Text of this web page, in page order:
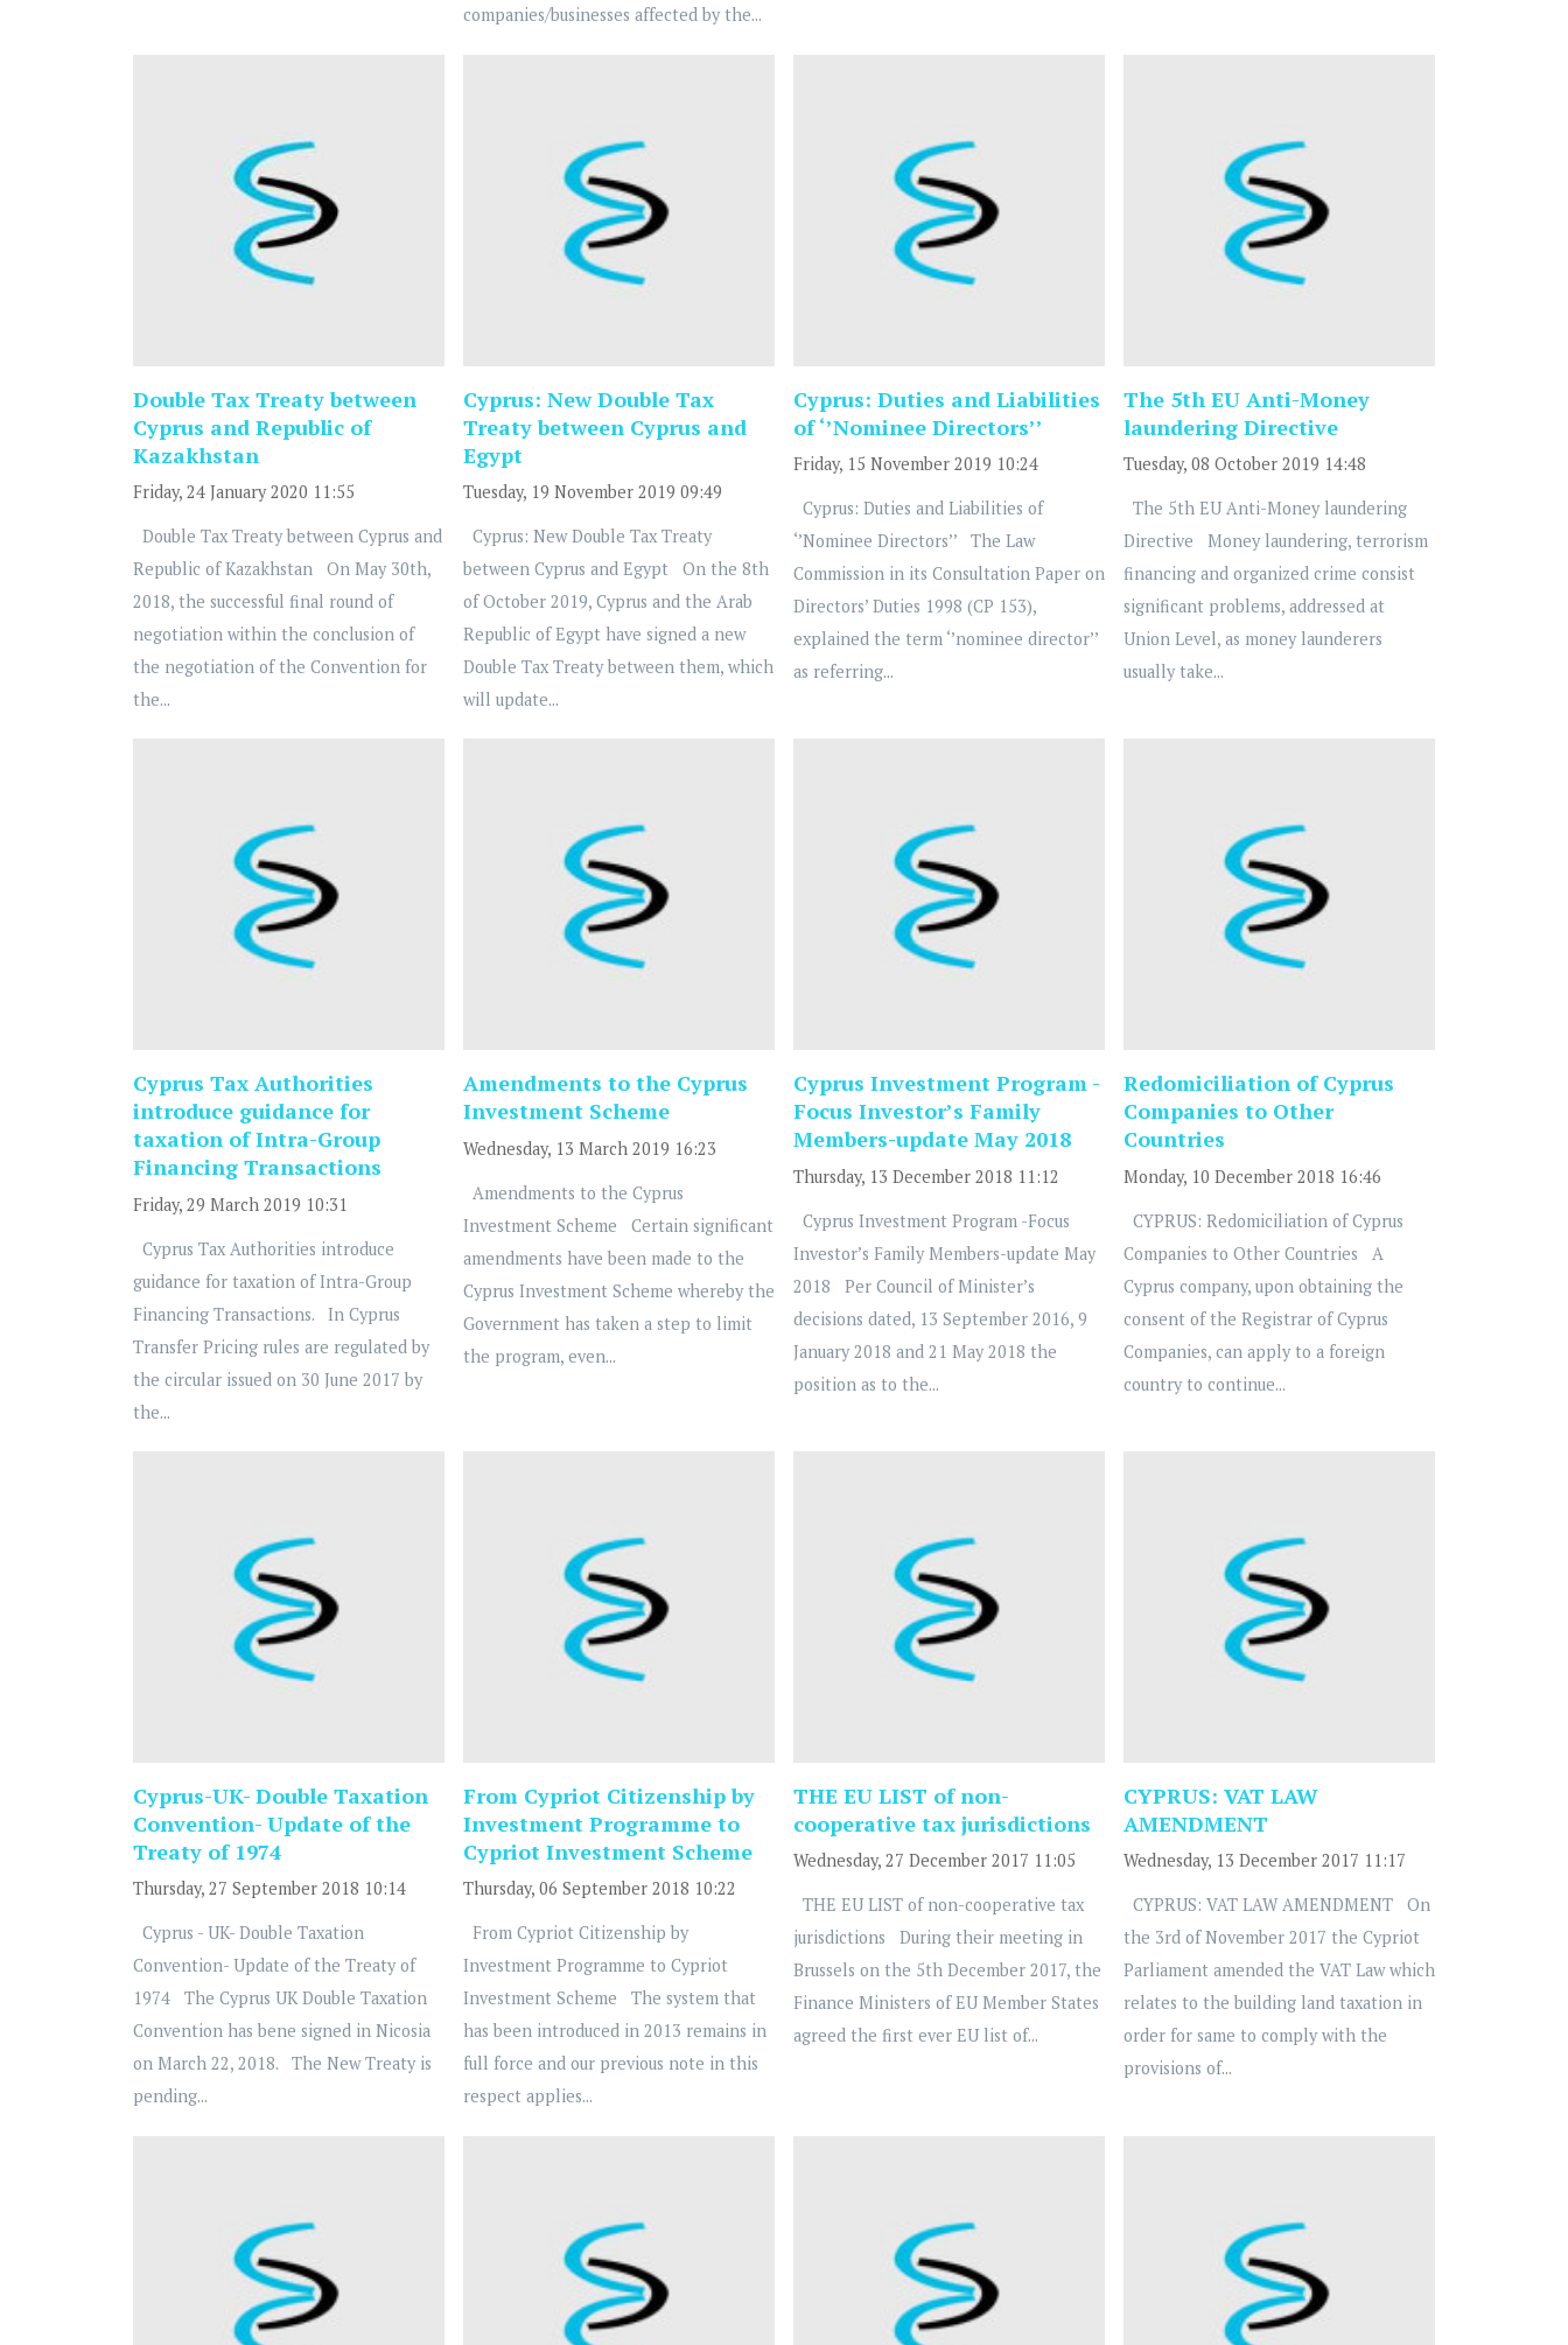
companies/businesses affected by the...
Double Tax Treaty between
Cyprus and Republic of
Kazakhstan
Friday, 24 January 2020 11:55
Double Tax Treaty between Cyprus and
Republic of Kazakhstan On May 30th,
2018, the successful final round of
negotiation within the conclusion of
the negotiation of the Convention for
the...
Cyprus: New Double Tax
Treaty between Cyprus and
Egypt
Tuesday, 19 November 2019 09:49
Cyprus: New Double Tax Treaty
between Cyprus and Egypt On the 8th
of October 2019, Cyprus and the Arab
Republic of Egypt have signed a new
Double Tax Treaty between them, which
will update...
Cyprus: Duties and Liabilities
of ‘’Nominee Directors’’
Friday, 15 November 2019 10:24
Cyprus: Duties and Liabilities of
‘’Nominee Directors’’ The Law
Commission in its Consultation Paper on
Directors’ Duties 1998 (CP 153),
explained the term ‘’nominee director’’
as referring...
The 5th EU Anti-Money
laundering Directive
Tuesday, 08 October 2019 14:48
The 5th EU Anti-Money laundering
Directive Money laundering, terrorism
financing and organized crime consist
significant problems, addressed at
Union Level, as money launderers
usually take...
Cyprus Tax Authorities
introduce guidance for
taxation of Intra-Group
Financing Transactions
Friday, 29 March 2019 10:31
Cyprus Tax Authorities introduce
guidance for taxation of Intra-Group
Financing Transactions. In Cyprus
Transfer Pricing rules are regulated by
the circular issued on 30 June 2017 by
the...
Amendments to the Cyprus
Investment Scheme
Wednesday, 13 March 2019 16:23
Amendments to the Cyprus
Investment Scheme Certain significant
amendments have been made to the
Cyprus Investment Scheme whereby the
Government has taken a step to limit
the program, even...
Cyprus Investment Program -
Focus Investor’s Family
Members-update May 2018
Thursday, 13 December 2018 11:12
Cyprus Investment Program -Focus
Investor’s Family Members-update May
2018 Per Council of Minister’s
decisions dated, 13 September 2016, 9
January 2018 and 21 May 2018 the
position as to the...
Redomiciliation of Cyprus
Companies to Other
Countries
Monday, 10 December 2018 16:46
CYPRUS: Redomiciliation of Cyprus
Companies to Other Countries A
Cyprus company, upon obtaining the
consent of the Registrar of Cyprus
Companies, can apply to a foreign
country to continue...
Cyprus-UK- Double Taxation
Convention- Update of the
Treaty of 1974
Thursday, 27 September 2018 10:14
Cyprus - UK- Double Taxation
Convention- Update of the Treaty of
1974 The Cyprus UK Double Taxation
Convention has bene signed in Nicosia
on March 22, 2018. The New Treaty is
pending...
From Cypriot Citizenship by
Investment Programme to
Cypriot Investment Scheme
Thursday, 06 September 2018 10:22
From Cypriot Citizenship by
Investment Programme to Cypriot
Investment Scheme The system that
has been introduced in 2013 remains in
full force and our previous note in this
respect applies...
THE EU LIST of non-
cooperative tax jurisdictions
Wednesday, 27 December 2017 11:05
THE EU LIST of non-cooperative tax
jurisdictions During their meeting in
Brussels on the 5th December 2017, the
Finance Ministers of EU Member States
agreed the first ever EU list of...
CYPRUS: VAT LAW
AMENDMENT
Wednesday, 13 December 2017 11:17
CYPRUS: VAT LAW AMENDMENT On
the 3rd of November 2017 the Cypriot
Parliament amended the VAT Law which
relates to the building land taxation in
order for same to comply with the
provisions of...